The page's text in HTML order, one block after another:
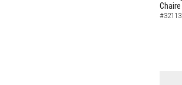
Chaire